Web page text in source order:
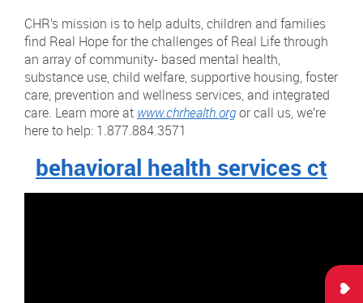
CHR’s mission is to help adults, children and families
find Real Hope for the challenges of Real Life through
an array of community- based mental health,
substance use, child welfare, supportive housing, foster
care, prevention and wellness services, and integrated
care. Learn more at www.chrhealth.orgor call us, we’re
here to help: 1.877.884.3571
behavioral health services ct